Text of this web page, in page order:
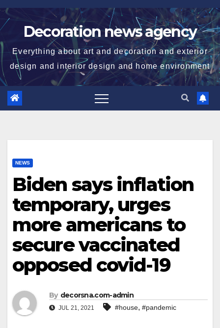
Skip
to
contentDecoration news agency
Everything about art and decoration and exterior
design and interior design and home environment
NEWS
Biden says inflation
temporary, urges
more americans to
secure vaccinated
opposed covid-19
By decorsna.com-admin
JUL 21, 2021 #house, #pandemic